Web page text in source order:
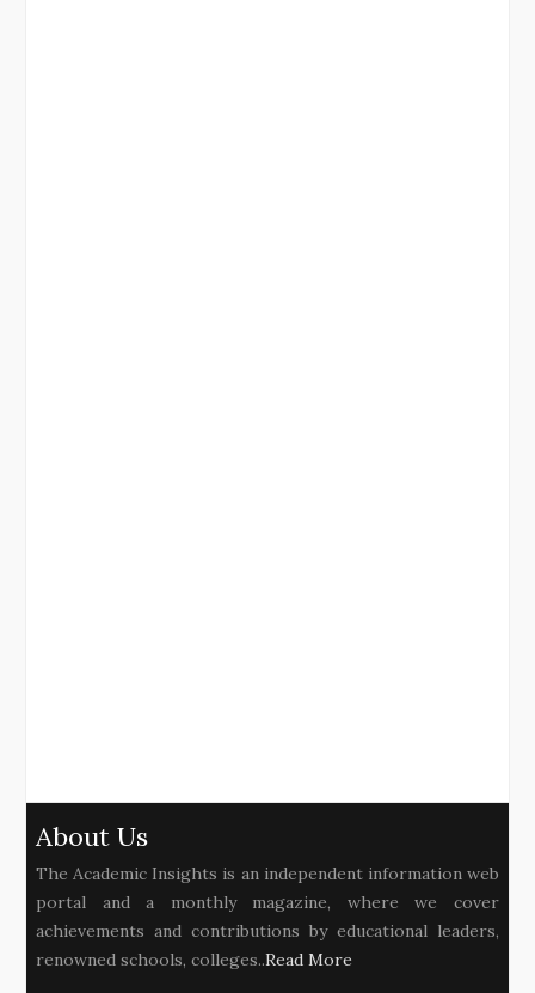
About Us
The Academic Insights is an independent information web
portal and a monthly magazine, where we cover
achievements and contributions by educational leaders,
renowned schools, colleges..Read More